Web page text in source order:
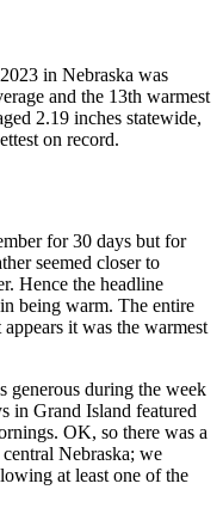
in Nebraska was
and the 13th warmest
2.19 inches statewide,
on record.
for 30 days but for
seemed closer to
Hence the headline
being warm. The entire
it was the warmest
during the week
in Grand Island featured
OK, so there was a
Nebraska; we
at least one of the